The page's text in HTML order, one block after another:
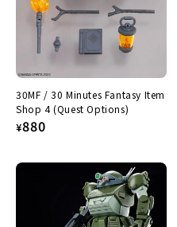
30MF / 30 Minutes Fantasy Item
Shop 4 (Quest Options)
Regular
¥880